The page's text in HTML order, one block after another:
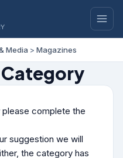
Media > Magazines
Category
complete the
suggestion we will
the category has